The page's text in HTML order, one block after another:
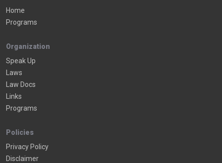
Home
Programs
Organization
Speak Up
Laws
Law Docs
Links
Programs
Policies
Privacy Policy
Disclaimer